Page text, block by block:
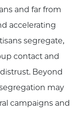
and far from
accelerating
segregate,
contact and
Beyond
may
campaigns and